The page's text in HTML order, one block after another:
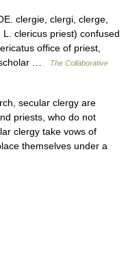
clergie, clergi, clerge,
L. clericus priest) confused
office of priest,
scholar …
The Collaborative
secular clergy are
priests, who do not
clergy take vows of
themselves under a